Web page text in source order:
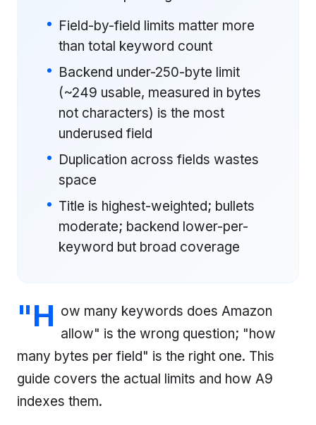
Field-by-field limits matter more
than total keyword count
Backend under-250-byte limit
(~249 usable, measured in bytes
not characters) is the most
underused field
Duplication across fields wastes
space
Title is highest-weighted; bullets
moderate; backend lower-per-
keyword but broad coverage
"H ow many keywords does Amazon
allow" is the wrong question; "how
many bytes per field" is the right one. This
guide covers the actual limits and how A9
indexes them.